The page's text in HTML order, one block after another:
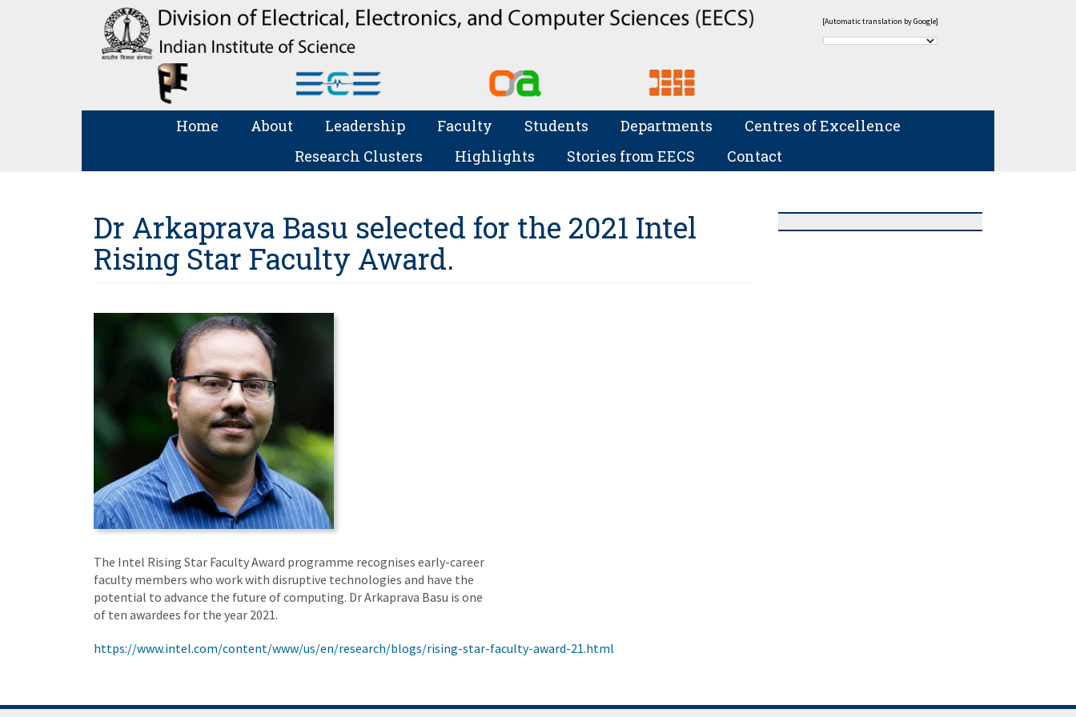
[Automatic translation by Google]
Home About Leadership Faculty Students Departments
Centres of Excellence
Research Clusters
Highlights Stories from EECS Contact
Dr Arkaprava Basu selected for the 2021 Intel
Rising Star Faculty Award.
The Intel Rising Star Faculty Award programme recognises early-career
faculty members who work with disruptive technologies and have the
potential to advance the future of computing. Dr Arkaprava Basu is one
of ten awardees for the year 2021.
https://www.intel.com/content/www/us/en/research/blogs/rising-star-faculty-award-21.html